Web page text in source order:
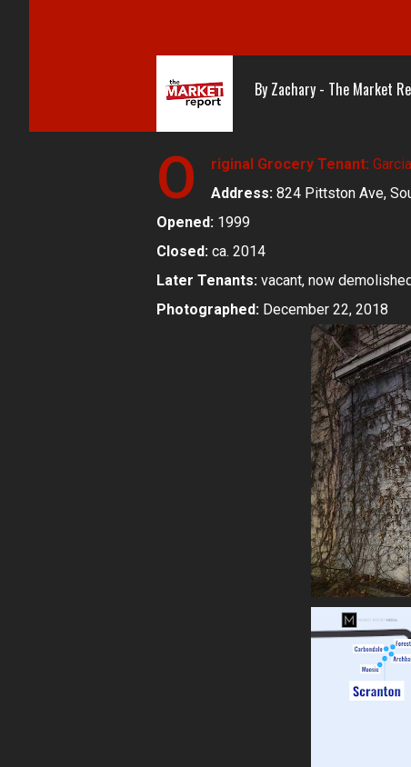
By Zachary - The Market
O riginal Grocery Tenant:
Address: 824 Pittston Ave,
Opened: 1999
Closed: ca. 2014
Later Tenants: vacant, now demolished
Photographed: December 22, 2018